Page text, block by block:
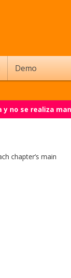
Demo
y no se realiza
chapter’s main